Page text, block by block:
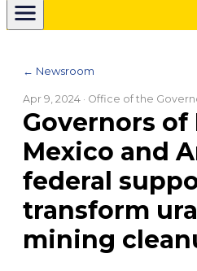
← Newsroom
Apr 9, 2024 · Office of the
Governors of
Mexico and
federal
transform
mining